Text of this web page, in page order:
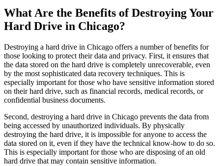
What Are the Benefits of Destroying Your
Hard Drive in Chicago?
Destroying a hard drive in Chicago offers a number of benefits for
those looking to protect their data and privacy. First, it ensures that
the data stored on the hard drive is completely unrecoverable, even
by the most sophisticated data recovery techniques. This is
especially important for those who have sensitive information stored
on their hard drive, such as financial records, medical records, or
confidential business documents.
Second, destroying a hard drive in Chicago prevents the data from
being accessed by unauthorized individuals. By physically
destroying the hard drive, it is impossible for anyone to access the
data stored on it, even if they have the technical know-how to do so.
This is especially important for those who are disposing of an old
hard drive that may contain sensitive information.